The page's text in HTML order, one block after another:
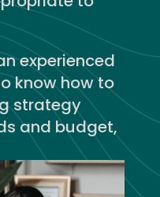
experienced
know how to
strategy
and budget,